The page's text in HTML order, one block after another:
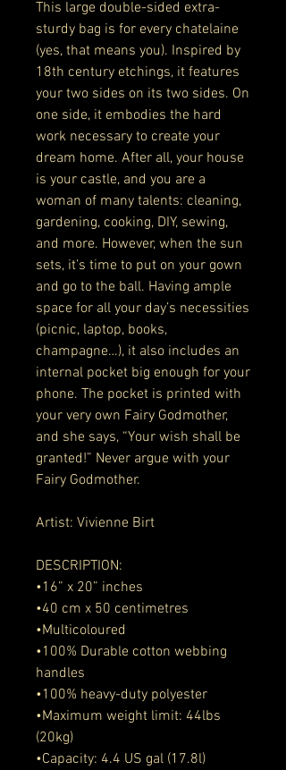
This large double-sided extra-
sturdy bag is for every chatelaine
(yes, that means you). Inspired by
18th century etchings, it features
your two sides on its two sides. On
one side, it embodies the hard
work necessary to create your
dream home. After all, your house
is your castle, and you are a
woman of many talents: cleaning,
gardening, cooking, DIY, sewing,
and more. However, when the sun
sets, it’s time to put on your gown
and go to the ball. Having ample
space for all your day’s necessities
(picnic, laptop, books,
champagne…), it also includes an
internal pocket big enough for your
phone. The pocket is printed with
your very own Fairy Godmother,
and she says, “Your wish shall be
granted!” Never argue with your
Fairy Godmother.
Artist: Vivienne Birt
DESCRIPTION:
•16” x 20” inches
•40 cm x 50 centimetres
•Multicoloured
•100% Durable cotton webbing
handles
•100% heavy-duty polyester
•Maximum weight limit: 44lbs
(20kg)
•Capacity: 4.4 US gal (17.8l)